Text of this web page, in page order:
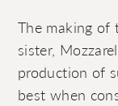
The making
sister,
production of
best when